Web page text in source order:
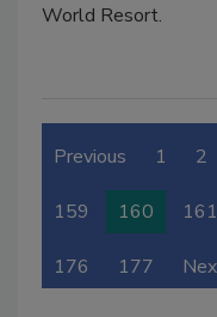
World Resort.
Previous 1 2
159 160 161
176 177